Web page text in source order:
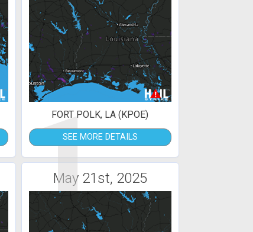
1
FORT POLK, LA (KPOE)
SEE MORE DETAILS
May 21st, 2025